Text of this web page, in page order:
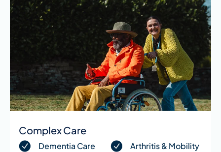
Complex Care
Dementia Care Arthritis & Mobility